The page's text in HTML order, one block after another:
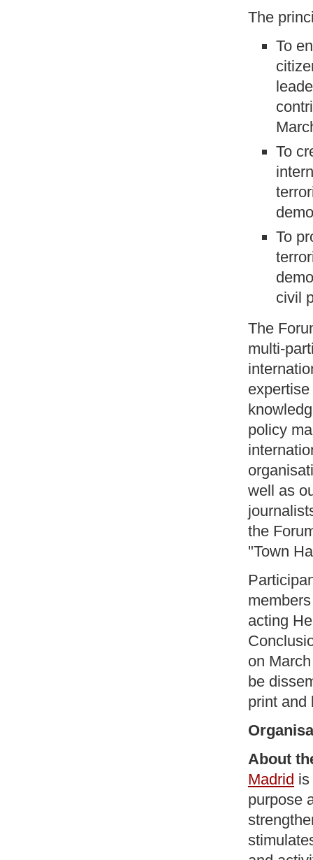
The
To
To
To
civil
The
multi-
policy
well as
the
"Town
acting
on
be
print and
About
Madrid
purpose